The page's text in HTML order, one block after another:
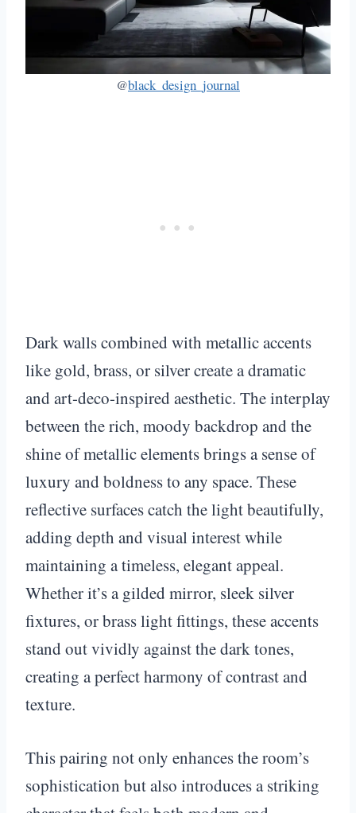
@black_design_journal
Dark walls combined with metallic accents
like gold, brass, or silver create a dramatic
and art-deco-inspired aesthetic. The interplay
between the rich, moody backdrop and the
shine of metallic elements brings a sense of
luxury and boldness to any space. These
reflective surfaces catch the light beautifully,
adding depth and visual interest while
maintaining a timeless, elegant appeal.
Whether it’s a gilded mirror, sleek silver
fixtures, or brass light fittings, these accents
stand out vividly against the dark tones,
creating a perfect harmony of contrast and
texture.
This pairing not only enhances the room’s
sophistication but also introduces a striking